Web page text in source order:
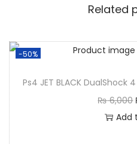
Related
-50%
Ps4 JET BLACK
₨6,000
Add